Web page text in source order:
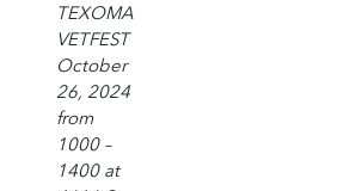
TEXOMA
VETFEST
October
26, 2024
from
1000 –
1400 at